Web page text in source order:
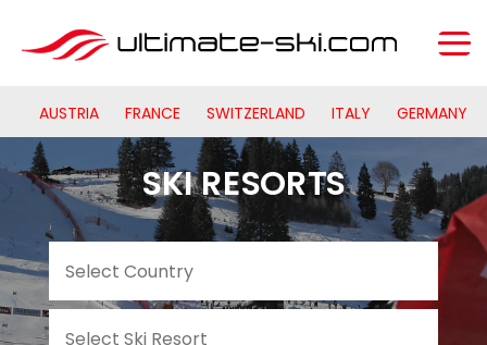
AUSTRIA FRANCE SWITZERLAND ITALY GERMANY
SKI RESORTS